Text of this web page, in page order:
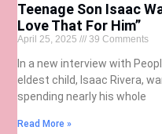
Teenage Son Isaac
Love That For Him”
April 25, 2025 39 Comments
In a new interview with
eldest child, Isaac Rivera,
spending nearly his whole
Read More »